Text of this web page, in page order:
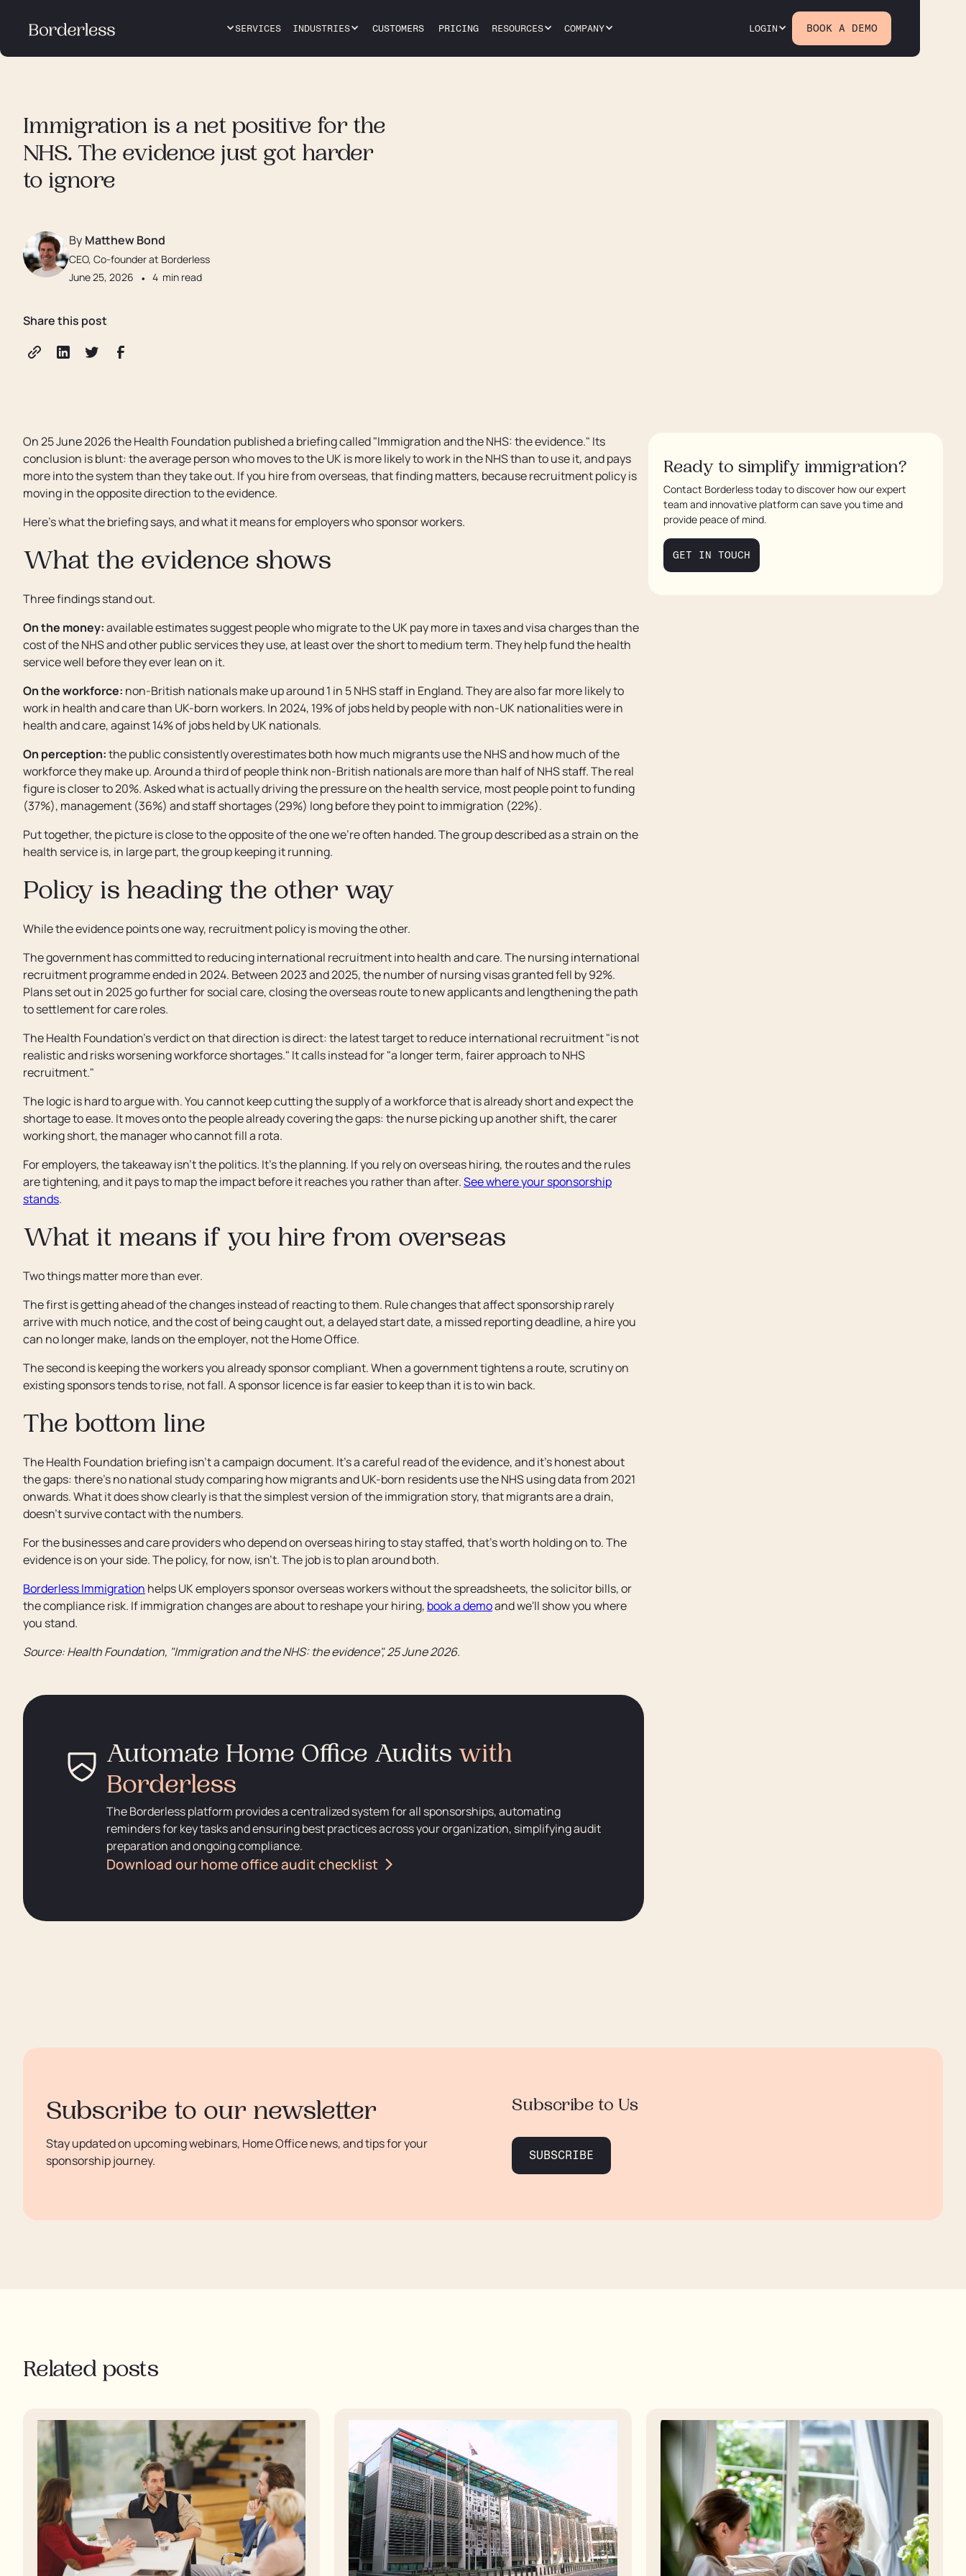
SERVICES INDUSTRIES CUSTOMERS PRICING RESOURCES COMPANY LOGIN BOOK A DEMO
Immigration is a net positive for the
NHS. The evidence just got harder
to ignore
By Matthew Bond
CEO, Co-founder at Borderless
June 25, 2026
• 4 min read
Share this post
On 25 June 2026 the Health Foundation published a briefing called "Immigration and the NHS: the evidence." Its
conclusion is blunt: the average person who moves to the UK is more likely to work in the NHS than to use it, and pays
more into the system than they take out. If you hire from overseas, that finding matters, because recruitment policy is
moving in the opposite direction to the evidence.
Here's what the briefing says, and what it means for employers who sponsor workers.
What the evidence shows
Three findings stand out.
On the money:available estimates suggest people who migrate to the UK pay more in taxes and visa charges than the
cost of the NHS and other public services they use, at least over the short to medium term. They help fund the health
service well before they ever lean on it.
On the workforce: non-British nationals make up around 1 in 5 NHS staff in England. They are also far more likely to
work in health and care than UK-born workers. In 2024, 19% of jobs held by people with non-UK nationalities were in
health and care, against 14% of jobs held by UK nationals.
On perception:the public consistently overestimates both how much migrants use the NHS and how much of the
workforce they make up. Around a third of people think non-British nationals are more than half of NHS staff. The real
figure is closer to 20%. Asked what is actually driving the pressure on the health service, most people point to funding
(37%), management (36%) and staff shortages (29%) long before they point to immigration (22%).
Put together, the picture is close to the opposite of the one we're often handed. The group described as a strain on the
health service is, in large part, the group keeping it running.
Policy is heading the other way
While the evidence points one way, recruitment policy is moving the other.
The government has committed to reducing international recruitment into health and care. The nursing international
recruitment programme ended in 2024. Between 2023 and 2025, the number of nursing visas granted fell by 92%.
Plans set out in 2025 go further for social care, closing the overseas route to new applicants and lengthening the path
to settlement for care roles.
The Health Foundation's verdict on that direction is direct: the latest target to reduce international recruitment "is not
realistic and risks worsening workforce shortages." It calls instead for "a longer term, fairer approach to NHS
recruitment."
The logic is hard to argue with. You cannot keep cutting the supply of a workforce that is already short and expect the
shortage to ease. It moves onto the people already covering the gaps: the nurse picking up another shift, the carer
working short, the manager who cannot fill a rota.
For employers, the takeaway isn't the politics. It's the planning. If you rely on overseas hiring, the routes and the rules
are tightening, and it pays to map the impact before it reaches you rather than after.See where your sponsorship
stands.
What it means if you hire from overseas
Two things matter more than ever.
The first is getting ahead of the changes instead of reacting to them. Rule changes that affect sponsorship rarely
arrive with much notice, and the cost of being caught out, a delayed start date, a missed reporting deadline, a hire you
can no longer make, lands on the employer, not the Home Office.
The second is keeping the workers you already sponsor compliant. When a government tightens a route, scrutiny on
existing sponsors tends to rise, not fall. A sponsor licence is far easier to keep than it is to win back.
The bottom line
The Health Foundation briefing isn't a campaign document. It's a careful read of the evidence, and it's honest about
the gaps: there's no national study comparing how migrants and UK-born residents use the NHS using data from 2021
onwards. What it does show clearly is that the simplest version of the immigration story, that migrants are a drain,
doesn't survive contact with the numbers.
For the businesses and care providers who depend on overseas hiring to stay staffed, that's worth holding on to. The
evidence is on your side. The policy, for now, isn't. The job is to plan around both.
Borderless Immigration helps UK employers sponsor overseas workers without the spreadsheets, the solicitor bills, or
the compliance risk. If immigration changes are about to reshape your hiring, book a demoand we'll show you where
you stand.
Source: Health Foundation, "Immigration and the NHS: the evidence", 25 June 2026.
Automate Home Office Audits with
Borderless
The Borderless platform provides a centralized system for all sponsorships, automating
reminders for key tasks and ensuring best practices across your organization, simplifying audit
preparation and ongoing compliance.
Download our home office audit checklist
Ready to simplify immigration?
Contact Borderless today to discover how our expert
team and innovative platform can save you time and
provide peace of mind.
GET IN TOUCH
Subscribe to our newsletter
Stay updated on upcoming webinars, Home Office news, and tips for your
sponsorship journey.
Subscribe to Us
SUBSCRIBE
Related posts